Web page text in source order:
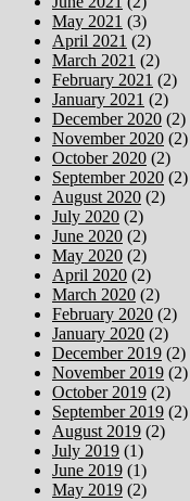
May 2021 (3)
April 2021 (2)
March 2021 (2)
February 2021 (2)
January 2021 (2)
December 2020 (2)
November 2020 (2)
October 2020 (2)
September 2020 (2)
August 2020 (2)
July 2020 (2)
June 2020 (2)
May 2020 (2)
April 2020 (2)
March 2020 (2)
February 2020 (2)
January 2020 (2)
December 2019 (2)
November 2019 (2)
October 2019 (2)
September 2019 (2)
August 2019 (2)
July 2019 (1)
June 2019 (1)
May 2019 (2)